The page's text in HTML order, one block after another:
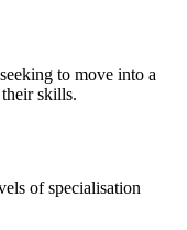
to move into a
skills.
of specialisation